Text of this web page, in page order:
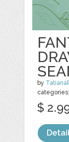
by
categories:
$